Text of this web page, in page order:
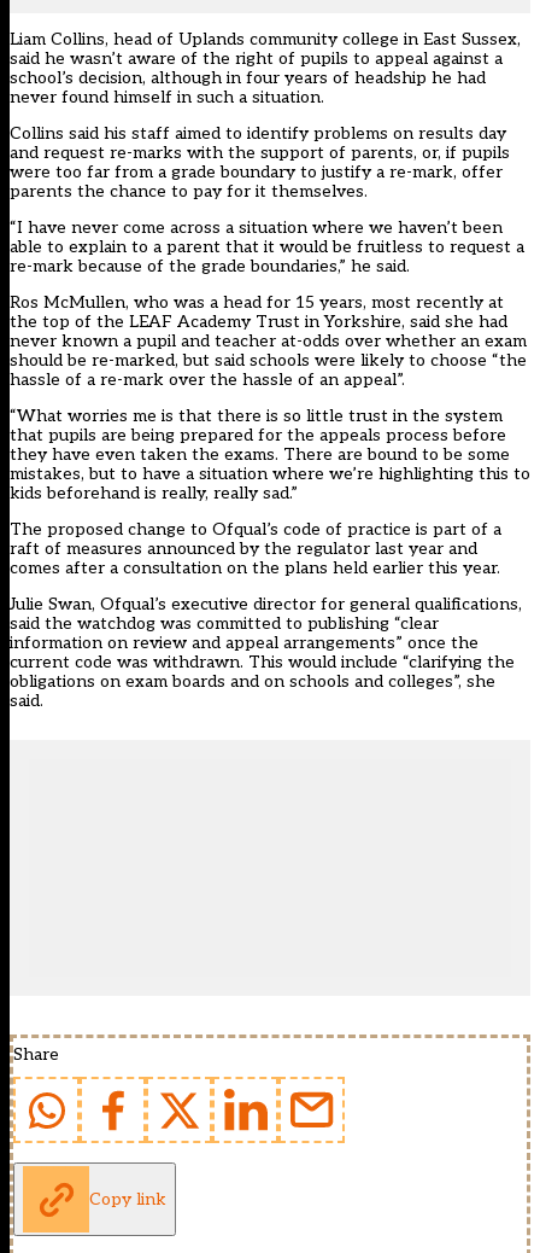
Liam Collins, head of Uplands community college in East Sussex,
said he wasn’t aware of the right of pupils to appeal against a
school’s decision, although in four years of headship he had
never found himself in such a situation.
Collins said his staff aimed to identify problems on results day
and request re-marks with the support of parents, or, if pupils
were too far from a grade boundary to justify a re-mark, offer
parents the chance to pay for it themselves.
“I have never come across a situation where we haven’t been
able to explain to a parent that it would be fruitless to request a
re-mark because of the grade boundaries,” he said.
Ros McMullen, who was a head for 15 years, most recently at
the top of the LEAF Academy Trust in Yorkshire, said she had
never known a pupil and teacher at-odds over whether an exam
should be re-marked, but said schools were likely to choose “the
hassle of a re-mark over the hassle of an appeal”.
“What worries me is that there is so little trust in the system
that pupils are being prepared for the appeals process before
they have even taken the exams. There are bound to be some
mistakes, but to have a situation where we’re highlighting this to
kids beforehand is really, really sad.”
The proposed change to Ofqual’s code of practice is part of a
raft of measures announced by the regulator last year and
comes after a consultation on the plans held earlier this year.
Julie Swan, Ofqual’s executive director for general qualifications,
said the watchdog was committed to publishing “clear
information on review and appeal arrangements” once the
current code was withdrawn. This would include “clarifying the
obligations on exam boards and on schools and colleges”, she
said.
Share
Copy link